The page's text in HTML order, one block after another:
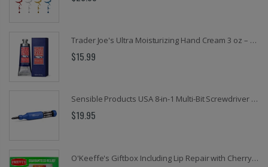
Trader Joe's Ultra Moisturizing Hand Cream 3 oz – 20% Shea Butter, Coconut Oil & Hemp Seed Oil, Paraben-Free Hand Moisturizer for Dry, Rough Hands, Fast-Absorbing Skin Care
$15.99
Sensible Products USA 8-in-1 Multi-Bit Screwdriver – EZ Guide Collar, Retractable Bit Cartridge, Magnetic Hex Nut Driver & Palm-Save Cap
$19.95
O'Keeffe's Giftbox Including Lip Repair with Cherry and Vitamin E Oil Stick, Working Hands Jar and Healthy Feet Jar